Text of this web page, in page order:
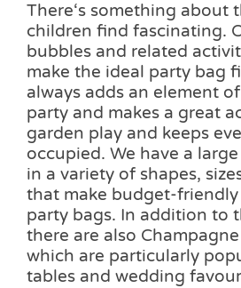
There‘s something about
children find fascinating.
bubbles and related
make the ideal party bag
always adds an element
party and makes a great
garden play and keeps
occupied. We have a
in a variety of shapes,
that make budget-
party bags. In addition to
there are also
which are particularly
tables and wedding